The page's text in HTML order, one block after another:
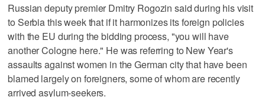
Russian deputy premier Dmitry Rogozin said during his visit
to Serbia this week that if it harmonizes its foreign policies
with the EU during the bidding process, "you will have
another Cologne here." He was referring to New Year's
assaults against women in the German city that have been
blamed largely on foreigners, some of whom are recently
arrived asylum-seekers.